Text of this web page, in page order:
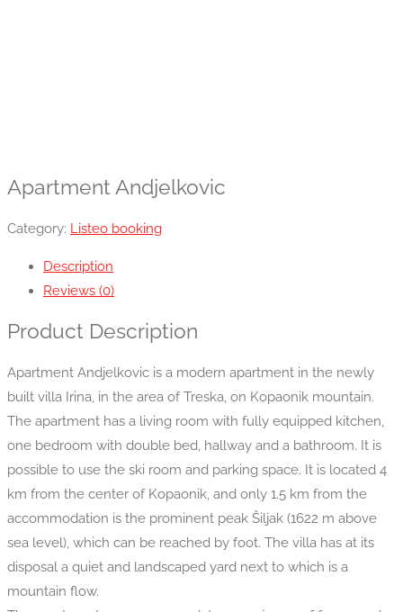
Apartment Andjelkovic
Category: Listeo booking
Description
Reviews (0)
Product Description
Apartment Andjelkovic is a modern apartment in the newly
built villa Irina, in the area of Treska, on Kopaonik mountain.
The apartment has a living room with fully equipped kitchen,
one bedroom with double bed, hallway and a bathroom. It is
possible to use the ski room and parking space. It is located 4
km from the center of Kopaonik, and only 1.5 km from the
accommodation is the prominent peak Šiljak (1622 m above
sea level), which can be reached by foot. The villa has at its
disposal a quiet and landscaped yard next to which is a
mountain flow.